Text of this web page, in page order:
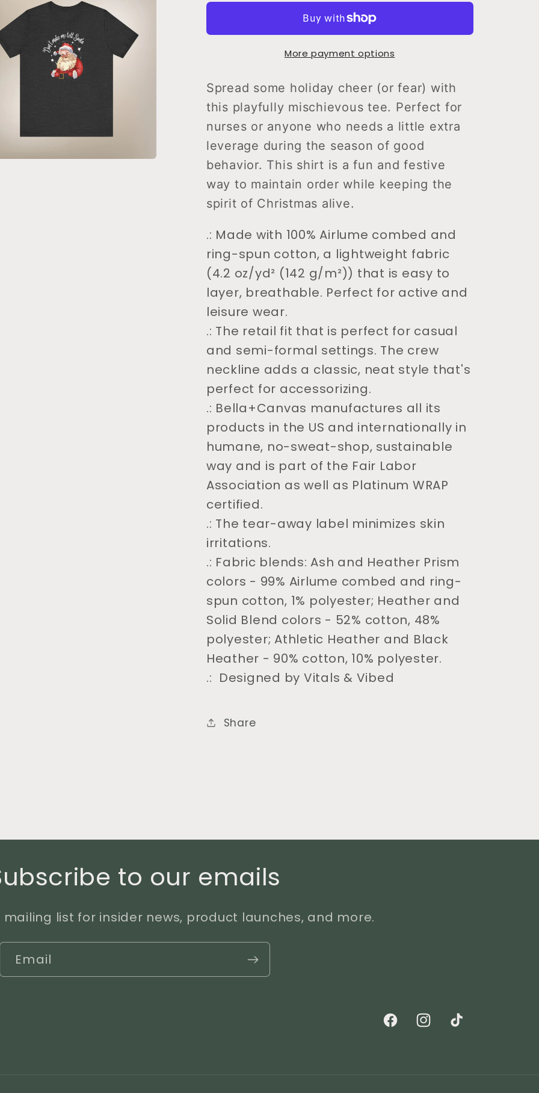
Santa
Santa
T-
More payment options
Spread some holiday cheer (or fear) with
this playfully mischievous tee. Perfect for
nurses or anyone who needs a little extra
leverage during the season of good
behavior. This shirt is a fun and festive
way to maintain order while keeping the
spirit of Christmas alive.
.: Made with 100% Airlume combed and
ring-spun cotton, a lightweight fabric
(4.2 oz/yd² (142 g/m²)) that is easy to
layer, breathable. Perfect for active and
leisure wear.
.: The retail fit that is perfect for casual
and semi-formal settings. The crew
neckline adds a classic, neat style that's
perfect for accessorizing.
.: Bella+Canvas manufactures all its
products in the US and internationally in
humane, no-sweat-shop, sustainable
way and is part of the Fair Labor
Association as well as Platinum WRAP
certified.
.: The tear-away label minimizes skin
irritations.
.: Fabric blends: Ash and Heather Prism
colors - 99% Airlume combed and ring-
spun cotton, 1% polyester; Heather and
Solid Blend colors - 52% cotton, 48%
polyester; Athletic Heather and Black
Heather - 90% cotton, 10% polyester.
.: Designed by Vitals & Vibed
Share
to our emails
mailing list for insider news, product launches, and more.
Email
FacebookInstagram
TikTok